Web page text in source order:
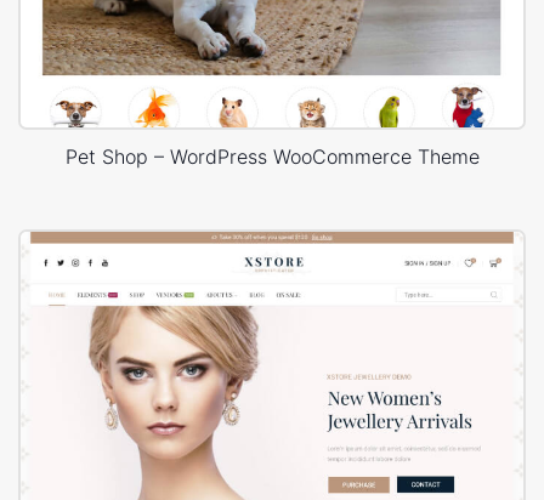
Pet Shop – WordPress WooCommerce Theme